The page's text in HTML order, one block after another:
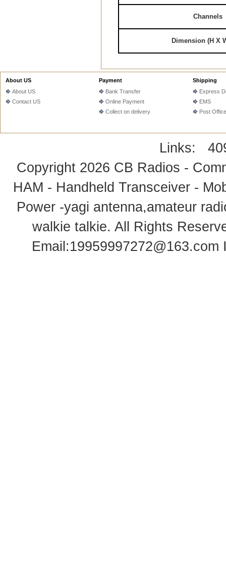
Channels
Dimension (H X
About US
About US
Contact US
Payment
Bank Transfer
Online Payment
Collect on delivery
Shipping
Express
EMS
Post Office
Links:
Copyright 2026 CB Radios -
HAM - Handheld Transceiver -
Power -yagi antenna,amateur
walkie talkie. All Rights
Email:19959997272@163.com